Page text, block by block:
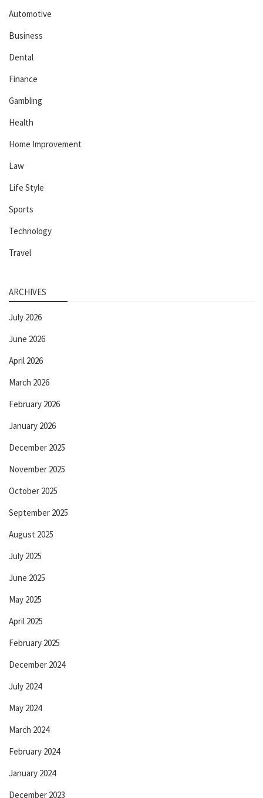
Automotive
Business
Dental
Finance
Gambling
Health
Home Improvement
Law
Life Style
Sports
Technology
Travel
ARCHIVES
July 2026
June 2026
April 2026
March 2026
February 2026
January 2026
December 2025
November 2025
October 2025
September 2025
August 2025
July 2025
June 2025
May 2025
April 2025
February 2025
December 2024
July 2024
May 2024
March 2024
February 2024
January 2024
December 2023